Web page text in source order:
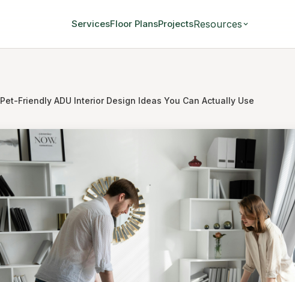
ServicesFloor PlansProjectsResources
Pet-Friendly ADU Interior Design Ideas You Can Actually Use